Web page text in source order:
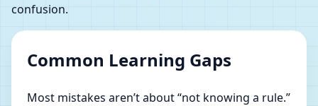
confusion.
Common Learning Gaps
Most mistakes aren’t about “not knowing a rule.”